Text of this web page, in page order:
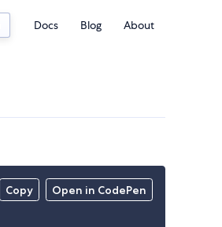
Docs Blog About
Copy Open in CodePen